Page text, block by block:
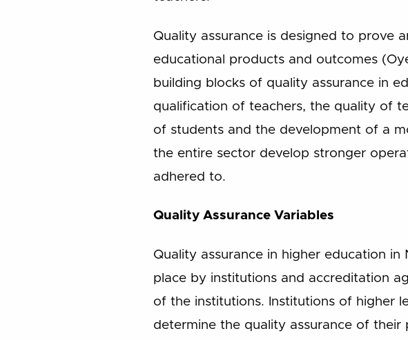
Quality assurance is designed to prove
educational products and outcomes
building blocks of quality assurance in
qualification of teachers, the quality of
of students and the development of a
the entire sector develop stronger
adhered to.
Quality Assurance Variables
Quality assurance in higher education
place by institutions and accreditation
of the institutions. Institutions of higher
determine the quality assurance of